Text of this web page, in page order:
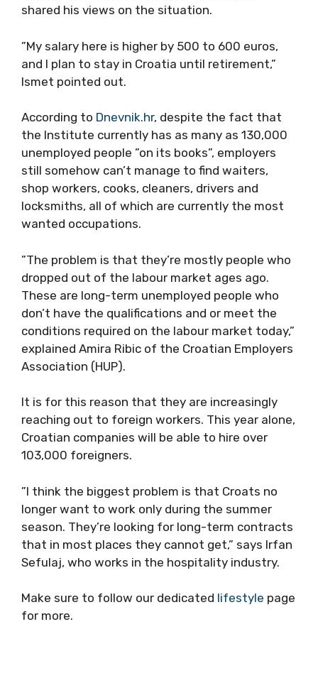
shared his views on the situation.
”My salary here is higher by 500 to 600 euros,
and I plan to stay in Croatia until retirement,”
Ismet pointed out.
According to Dnevnik.hr, despite the fact that
the Institute currently has as many as 130,000
unemployed people ”on its books”, employers
still somehow can’t manage to find waiters,
shop workers, cooks, cleaners, drivers and
locksmiths, all of which are currently the most
wanted occupations.
”The problem is that they’re mostly people who
dropped out of the labour market ages ago.
These are long-term unemployed people who
don’t have the qualifications and or meet the
conditions required on the labour market today,”
explained Amira Ribic of the Croatian Employers
Association (HUP).
It is for this reason that they are increasingly
reaching out to foreign workers. This year alone,
Croatian companies will be able to hire over
103,000 foreigners.
”I think the biggest problem is that Croats no
longer want to work only during the summer
season. They’re looking for long-term contracts
that in most places they cannot get,” says Irfan
Sefulaj, who works in the hospitality industry.
Make sure to follow our dedicated lifestyle page
for more.